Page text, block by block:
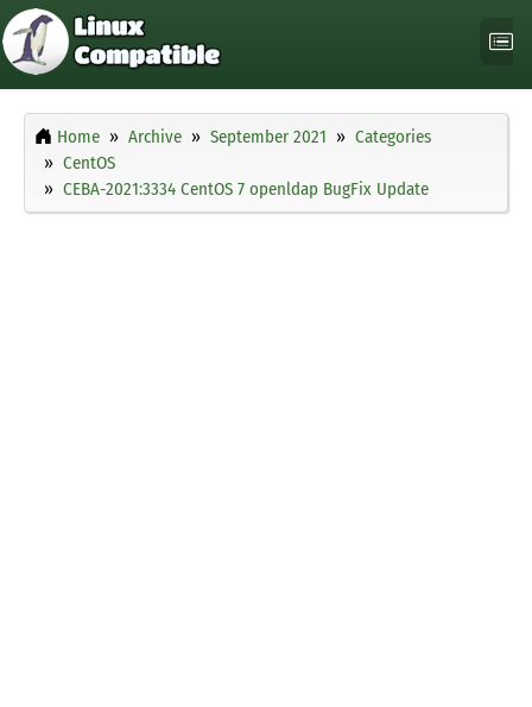
Home Archive September 2021
Categories
CentOS
CEBA-2021:3334 CentOS 7 openldap BugFix Update